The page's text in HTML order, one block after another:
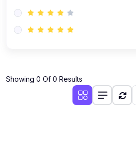
Showing 0 Of 0 Results